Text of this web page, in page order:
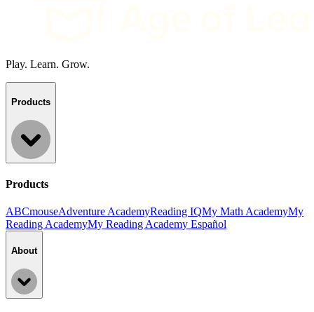
Play. Learn. Grow.
Products
Products
ABCmouseAdventure AcademyReading IQMy Math AcademyMy
Reading AcademyMy Reading Academy Español
About